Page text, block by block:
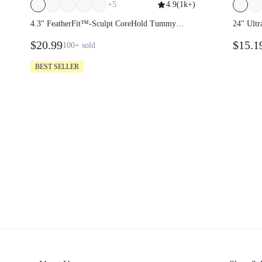
+5 4.9(1k+)
4.3" FeatherFit™-Sculpt CoreHold Tummy
$20.99100+ sold
BEST SELLER
24"
Double